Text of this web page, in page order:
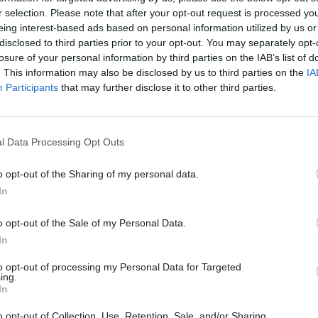
selection. Please note that after your opt-out request is processed
interest-based ads based on personal information utilized by us
to third parties prior to your opt-out. You may separately
of your personal information by third parties on the IAB’s list of
This information may also be disclosed by us to third parties on the
Participants that may further disclose it to other third parties.
Data Processing Opt Outs
opt-out of the Sharing of my personal data.
opt-out of the Sale of my Personal Data.
opt-out of processing my Personal Data for Targeted
opt-out of Collection, Use, Retention, Sale, and/or Sharing
led to a Masters and subsequent work with AGI.
the civil service part-time in autumn 2013, using
help BIS build a more diverse and confident
colleagues across her intense but tragically
is highly personal and incredibly important to
happens in real time and is hugely pressurised. It
parts of the their agenda of which they are least
to consider unpalatable perspectives on their
Kate’s approach was consistently and
On PMQs days, she would race past my desk
the PM’s study to brief him on a new angle or to
had raised. She was energetic, rigorous, probing,
and friendly.